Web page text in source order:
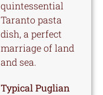
quintessential
Taranto pasta
dish, a perfect
marriage of land
and sea.
Typical Puglian